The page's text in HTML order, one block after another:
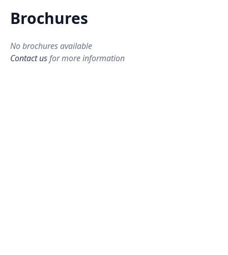
Brochures
No brochures available
Contact usfor more information